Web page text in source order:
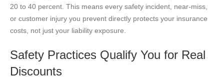
20 to 40 percent. This means every safety incident, near-miss,
or customer injury you prevent directly protects your insurance
costs, not just your liability exposure.
Safety Practices Qualify You for Real
Discounts